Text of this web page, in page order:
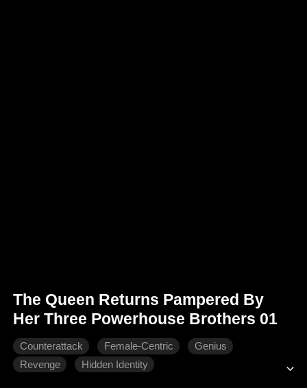
The Queen Returns Pampered By
Her Three Powerhouse Brothers 01
Counterattack Female-Centric
Genius
Revenge
Hidden Identity